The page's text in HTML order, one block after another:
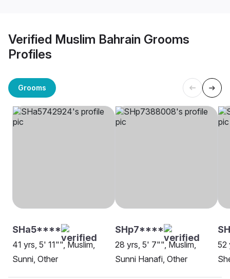
Verified Muslim Bahrain Grooms
Profiles
Grooms
SHa5****
41 yrs, 5' 11"", Muslim,
Sunni, Other
SHp7****
28 yrs, 5' 7"", Muslim,
Sunni Hanafi, Other
52